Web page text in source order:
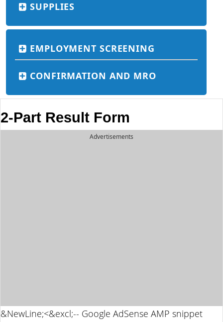
SUPPLIES
EMPLOYMENT SCREENING
CONFIRMATION AND MRO
2-Part Result Form
Advertisements
&NewLine;<&excl;-- Google AdSense AMP snippet